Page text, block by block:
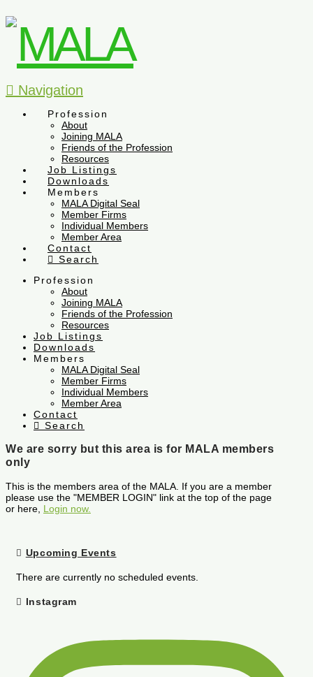
Navigation
Profession
About
Joining MALA
Friends of the Profession
Resources
Job Listings
Downloads
Members
MALA Digital Seal
Member Firms
Individual Members
Member Area
Contact
Search
Profession
About
Joining MALA
Friends of the Profession
Resources
Job Listings
Downloads
Members
MALA Digital Seal
Member Firms
Individual Members
Member Area
Contact
Search
We are sorry but this area is for MALA members
only
This is the members area of the MALA. If you are a member
please use the "MEMBER LOGIN" link at the top of the page
or here, Login now.
Upcoming Events
There are currently no scheduled events.
Instagram